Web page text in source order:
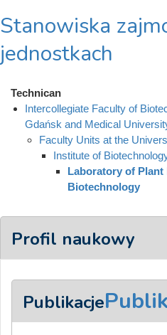
Stanowiska
jednostkach
Technican
Intercollegiate Faculty of
Gdańsk and Medical
Faculty Units at the
Institute of
Laboratory of
Biotechnology
Profil naukowy
Publikacje